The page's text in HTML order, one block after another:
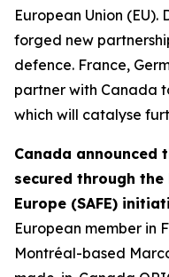
European Union (EU).
forged new
defence. France,
partner with Canada
which will catalyse
Canada announced
secured through the
Europe (SAFE)
European member in
Montréal-based